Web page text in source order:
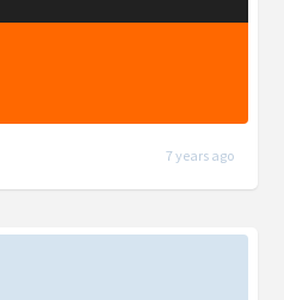
7 years ago